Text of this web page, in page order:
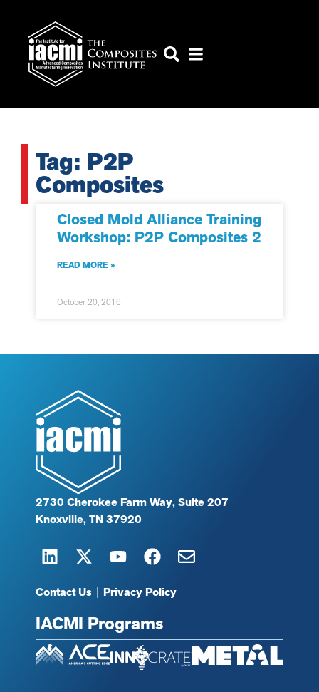
Tag: P2P
Composites
Closed Mold Alliance Training
Workshop: P2P Composites 2
READ MORE »
October 20, 2016
2730 Cherokee Farm Way, Suite 207
Knoxville, TN 37920
Contact Us | Privacy Policy
IACMI Programs